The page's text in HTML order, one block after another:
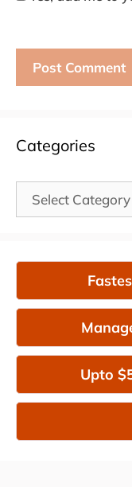
Categories
Categories
Upto